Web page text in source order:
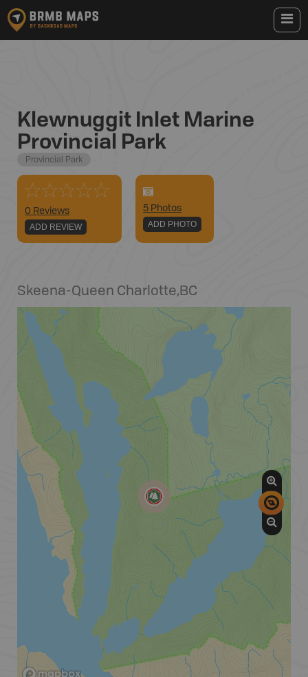
Klewnuggit Inlet Marine
Provincial Park
Provincial Park
0 Reviews
ADD REVIEW
5 Photos
ADD PHOTO
Skeena-Queen Charlotte,BC